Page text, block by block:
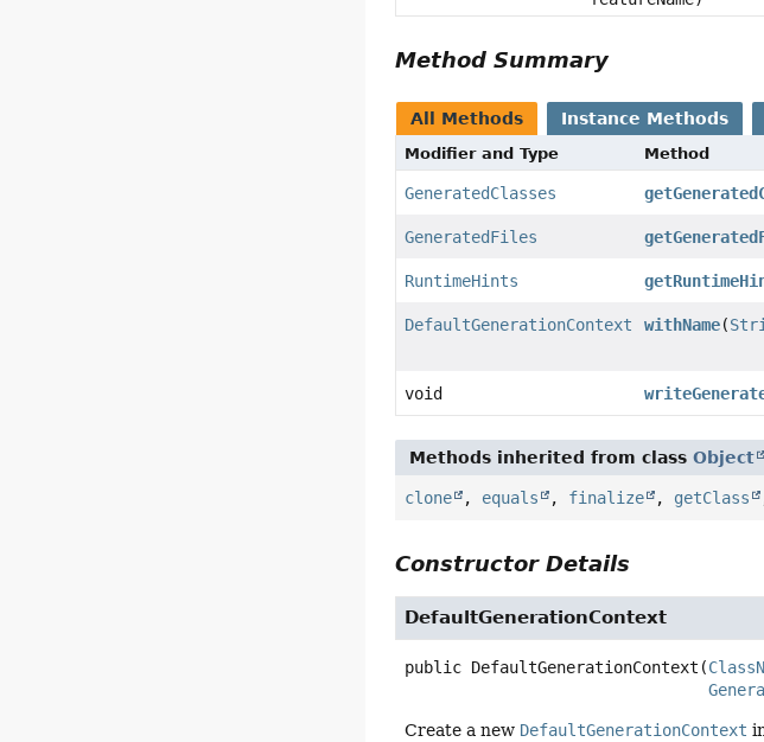
Method Summary
All Methods Instance Methods
Modifier and Type Method
GeneratedClasses
GeneratedFiles
RuntimeHints
DefaultGenerationContext withName(
void
Methods inherited from classObject
clone , equals , finalize , getClass
Constructor Details
DefaultGenerationContext
public DefaultGenerationContext (
Create a new DefaultGenerationContext